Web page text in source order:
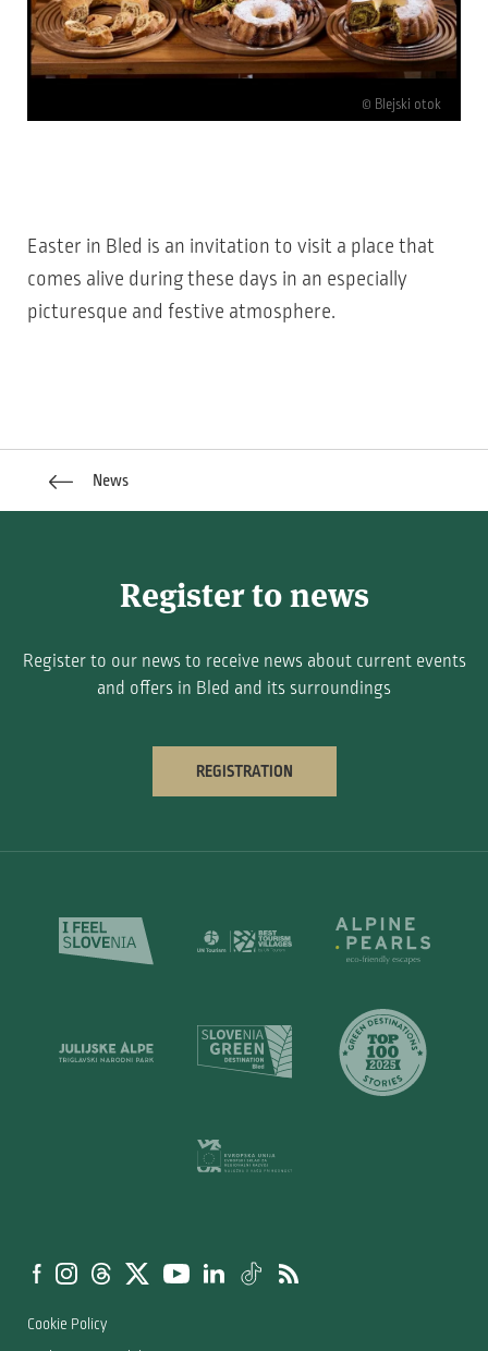
© Blejski otok
Easter in Bled is an invitation to visit a place that
comes alive during these days in an especially
picturesque and festive atmosphere.
News
Register to news
Register to our news to receive news about current events
and offers in Bled and its surroundings
REGISTRATION
Cookie Policy